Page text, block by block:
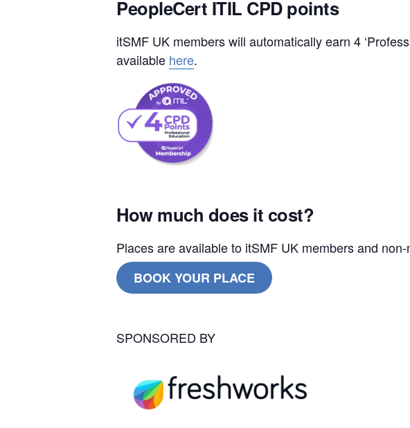
PeopleCert ITIL CPD points
itSMF UK members will automatically earn 4
available here.
How much does it cost?
Places are available to itSMF UK members and
BOOK YOUR PLACE
SPONSORED BY